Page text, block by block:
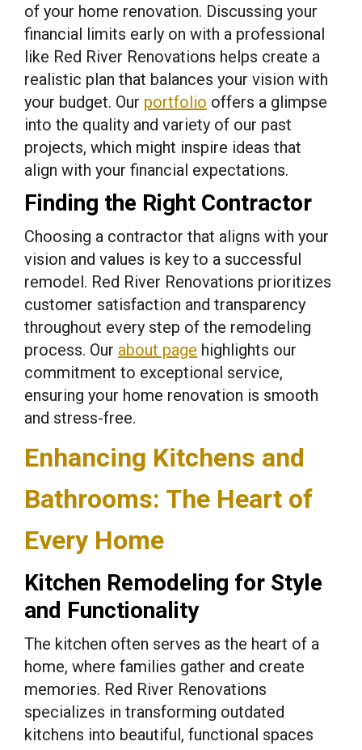
of your home renovation. Discussing your
financial limits early on with a professional
like Red River Renovations helps create a
realistic plan that balances your vision with
your budget. Our portfolio offers a glimpse
into the quality and variety of our past
projects, which might inspire ideas that
align with your financial expectations.
Finding the Right Contractor
Choosing a contractor that aligns with your
vision and values is key to a successful
remodel. Red River Renovations prioritizes
customer satisfaction and transparency
throughout every step of the remodeling
process. Our about page highlights our
commitment to exceptional service,
ensuring your home renovation is smooth
and stress-free.
Enhancing Kitchens and
Bathrooms: The Heart of
Every Home
Kitchen Remodeling for Style
and Functionality
The kitchen often serves as the heart of a
home, where families gather and create
memories. Red River Renovations
specializes in transforming outdated
kitchens into beautiful, functional spaces